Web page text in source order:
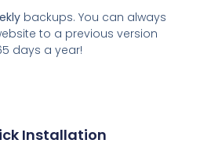
backups. You can always
to a previous version
days a year!
Installation